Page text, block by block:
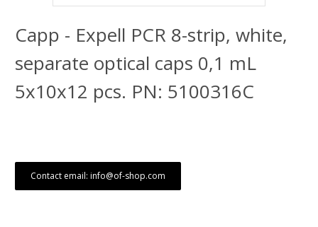
Capp - Expell PCR 8-strip, white,
separate optical caps 0,1 mL
5x10x12 pcs. PN: 5100316C
Contact email: info@of-shop.com